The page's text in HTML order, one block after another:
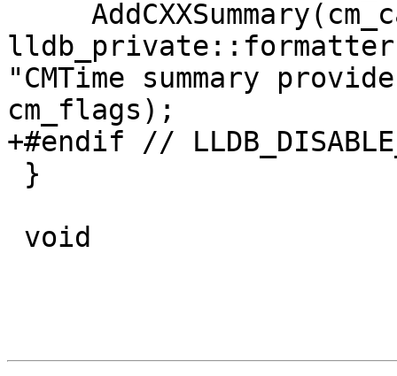
"CMTime summary
cm_flags);
+#endif //